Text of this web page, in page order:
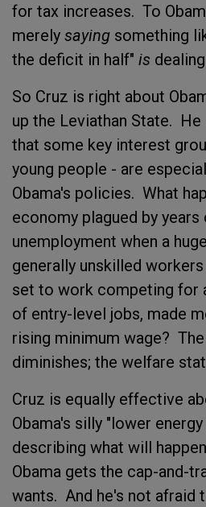
for tax increases. To
merely saying something
the deficit in half" is
So Cruz is right about
up the Leviathan State.
that some key interest
young people - are
Obama's policies. What
economy plagued by years
unemployment when a
generally unskilled
set to work competing for
of entry-level jobs, made
rising minimum wage?
diminishes; the welfare
Cruz is equally effective
Obama's silly "lower
describing what will
Obama gets the cap-and-
wants. And he's not afraid